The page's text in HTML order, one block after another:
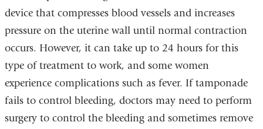
device that compresses blood vessels and increases
pressure on the uterine wall until normal contraction
occurs. However, it can take up to 24 hours for this
type of treatment to work, and some women
experience complications such as fever. If tamponade
fails to control bleeding, doctors may need to perform
surgery to control the bleeding and sometimes remove